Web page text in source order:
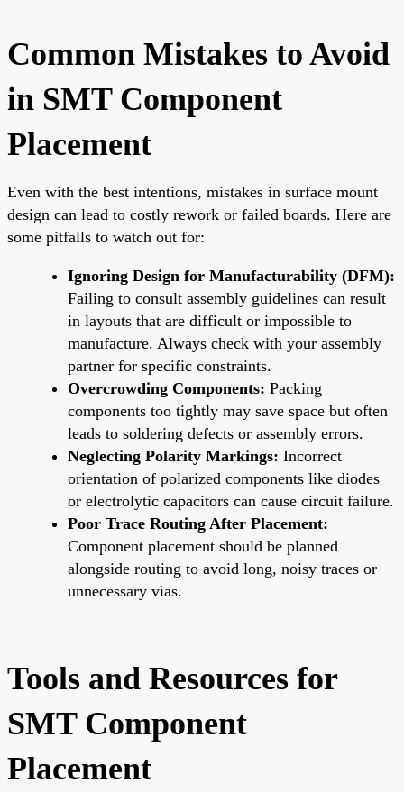
Common Mistakes to Avoid
in SMT Component
Placement
Even with the best intentions, mistakes in surface mount
design can lead to costly rework or failed boards. Here are
some pitfalls to watch out for:
Ignoring Design for Manufacturability (DFM):
Failing to consult assembly guidelines can result
in layouts that are difficult or impossible to
manufacture. Always check with your assembly
partner for specific constraints.
Overcrowding Components: Packing
components too tightly may save space but often
leads to soldering defects or assembly errors.
Neglecting Polarity Markings: Incorrect
orientation of polarized components like diodes
or electrolytic capacitors can cause circuit failure.
Poor Trace Routing After Placement:
Component placement should be planned
alongside routing to avoid long, noisy traces or
unnecessary vias.
Tools and Resources for
SMT Component
Placement